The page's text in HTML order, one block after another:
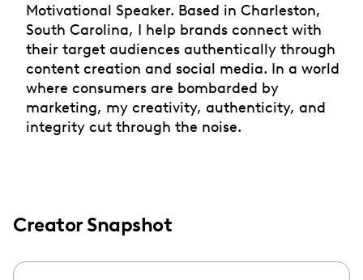
Motivational Speaker. Based in Charleston,
South Carolina, I help brands connect with
their target audiences authentically through
content creation and social media. In a world
where consumers are bombarded by
marketing, my creativity, authenticity, and
integrity cut through the noise.
Creator Snapshot